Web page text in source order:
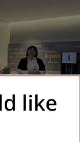
like